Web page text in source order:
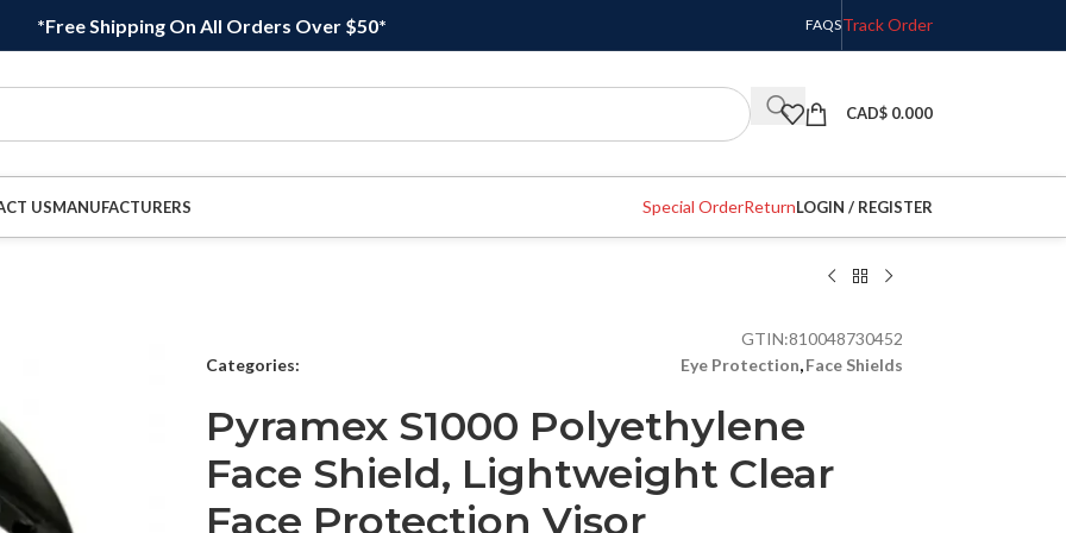
*Free Shipping On All Orders Over $50* FAQSTrack Order
CAD$ 0.000
USMANUFACTURERS Special OrderReturnLOGIN / REGISTER
GTIN:810048730452
Categories:
Eye Protection,Face Shields
Pyramex S1000 Polyethylene
Face Shield, Lightweight Clear
Face Protection Visor